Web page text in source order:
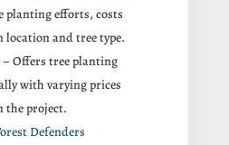
planting efforts, costs
location and tree type.
– Offers tree planting
with varying prices
the project.
Defenders